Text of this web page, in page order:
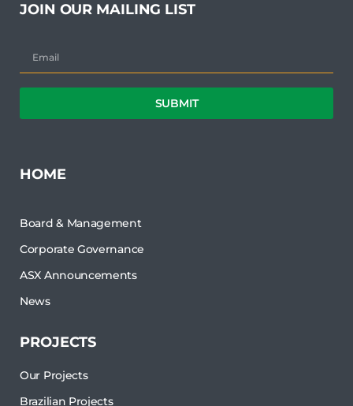
JOIN OUR MAILING LIST
SUBMIT
HOME
Board & Management
Corporate Governance
ASX Announcements
News
PROJECTS
Our Projects
Brazilian Projects